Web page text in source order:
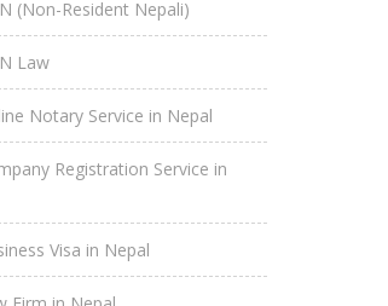
(Non-Resident Nepali)
Law
Notary Service in Nepal
Registration Service in
Visa in Nepal